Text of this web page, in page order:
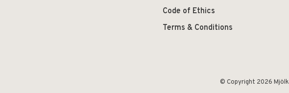
Code of Ethics
Terms & Conditions
© Copyright 2026 Mjölk